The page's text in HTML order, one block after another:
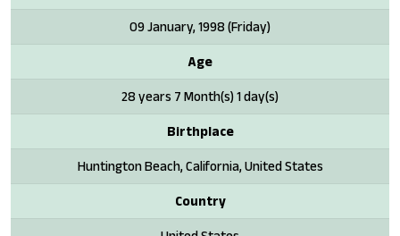
09 January, 1998 (Friday)
Age
28 years 7 Month(s) 1 day(s)
Birthplace
Huntington Beach, California, United States
Country